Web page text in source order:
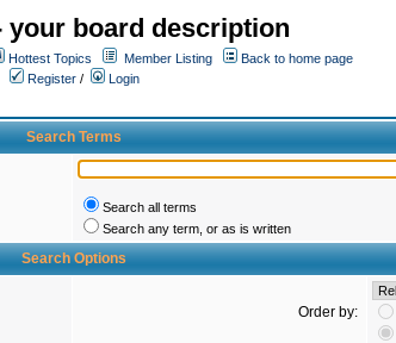
your board description
Hottest Topics Member Listing
Back to home page
Register /
Login
Search Terms
Search all terms
Search any term, or as is written
Search Options
Order by: